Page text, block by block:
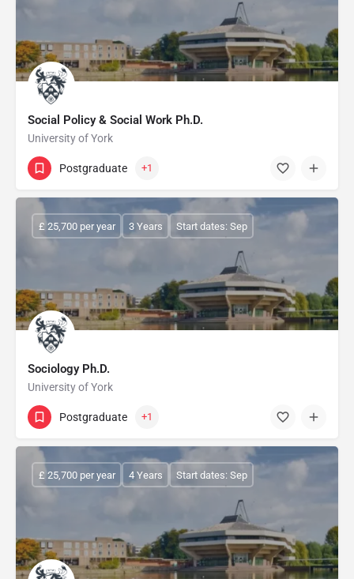
Social Policy & Social Work Ph.D.
University of York
Postgraduate +1
Sociology Ph.D.
University of York
£ 25,700 per year 3 Years Start dates: Sep
Postgraduate +1
£ 25,700 per year 4 Years Start dates: Sep